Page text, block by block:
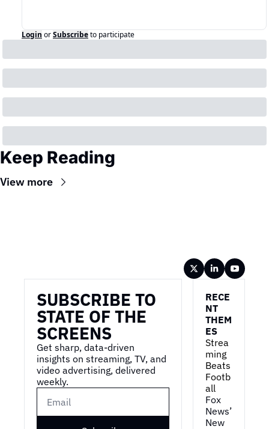
Login orSubscribeto participate
Keep Reading
View more
SUBSCRIBE TO
STATE OF THE
SCREENS
Get sharp, data-driven
insights on streaming, TV, and
video advertising, delivered
weekly.
RECE
NT
THEM
ES
Strea
ming
Beats
Footb
all
Fox
News’
New